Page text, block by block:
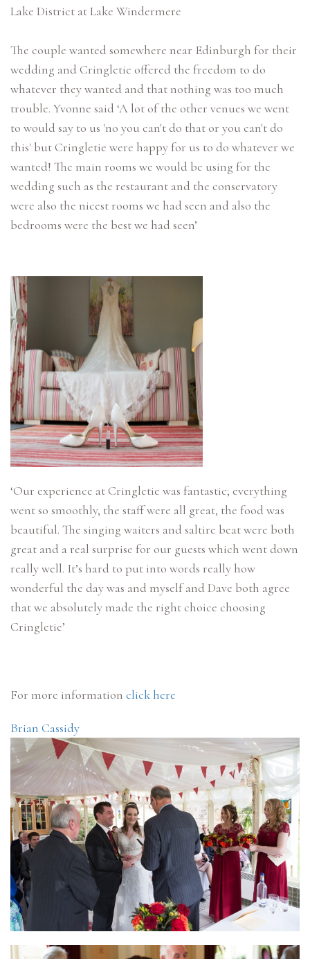
Lake District at Lake Windermere
The couple wanted somewhere near Edinburgh for their
wedding and Cringletie offered the freedom to do
whatever they wanted and that nothing was too much
trouble. Yvonne said ‘A lot of the other venues we went
to would say to us 'no you can't do that or you can't do
this' but Cringletie were happy for us to do whatever we
wanted! The main rooms we would be using for the
wedding such as the restaurant and the conservatory
were also the nicest rooms we had seen and also the
bedrooms were the best we had seen’
‘Our experience at Cringletie was fantastic; everything
went so smoothly, the staff were all great, the food was
beautiful. The singing waiters and saltire beat were both
great and a real surprise for our guests which went down
really well. It’s hard to put into words really how
wonderful the day was and myself and Dave both agree
that we absolutely made the right choice choosing
Cringletie’
For more information click here
Brian Cassidy